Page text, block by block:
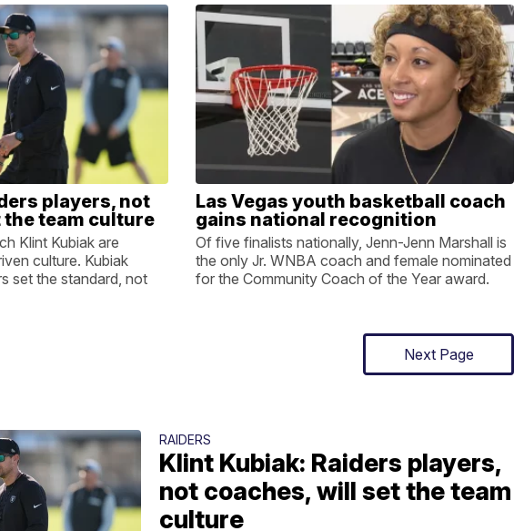
players, not
team culture
Klint Kubiak are
culture. Kubiak
set the standard, not
Las Vegas youth basketball coach
gains national recognition
Of five finalists nationally, Jenn-Jenn Marshall is
the only Jr. WNBA coach and female nominated
for the Community Coach of the Year award.
Next Page
RAIDERS
Klint Kubiak: Raiders players,
not coaches, will set the team
culture